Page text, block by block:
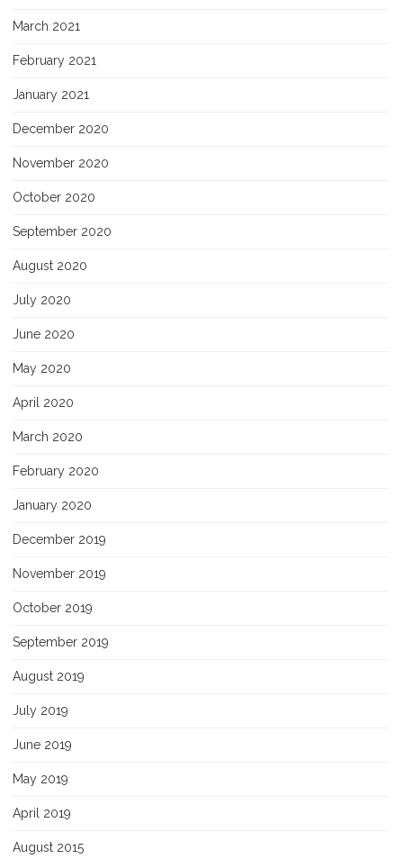
March 2021
February 2021
January 2021
December 2020
November 2020
October 2020
September 2020
August 2020
July 2020
June 2020
May 2020
April 2020
March 2020
February 2020
January 2020
December 2019
November 2019
October 2019
September 2019
August 2019
July 2019
June 2019
May 2019
April 2019
August 2015